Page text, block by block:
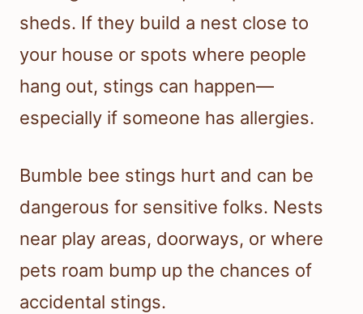
sheds. If they build a nest close to
your house or spots where people
hang out, stings can happen—
especially if someone has allergies.
Bumble bee stings hurt and can be
dangerous for sensitive folks. Nests
near play areas, doorways, or where
pets roam bump up the chances of
accidental stings.